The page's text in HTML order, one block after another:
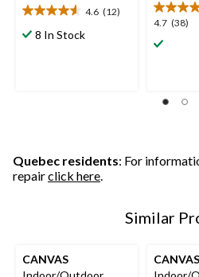
4.6 (12)
4.6
out8 In Stock
4.7 (38)
4.7
out
38
Quebec residents: For
repairclick here.
Similar
CANVAS
CANVAS